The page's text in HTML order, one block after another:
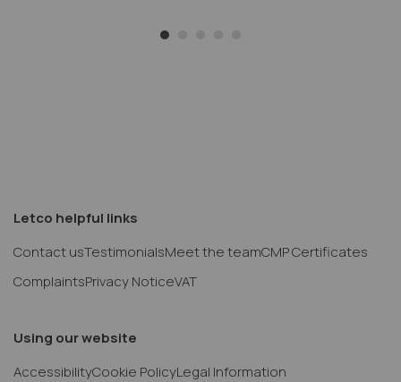
Letco helpful links
Contact usTestimonialsMeet the teamCMP Certificates
ComplaintsPrivacy NoticeVAT
Using our website
AccessibilityCookie PolicyLegal Information